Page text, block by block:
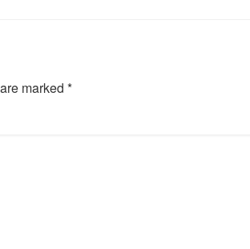
marked *